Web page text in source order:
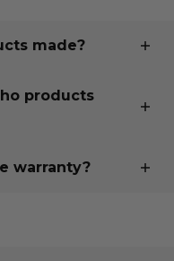
made?
our second largest
da Feira. To read
products
Spain and
fabrics, both
warranty?